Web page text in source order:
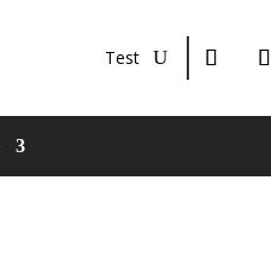
Test